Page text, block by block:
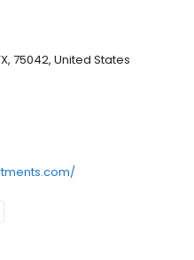
75042, United States